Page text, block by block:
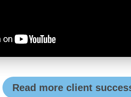
Read more client